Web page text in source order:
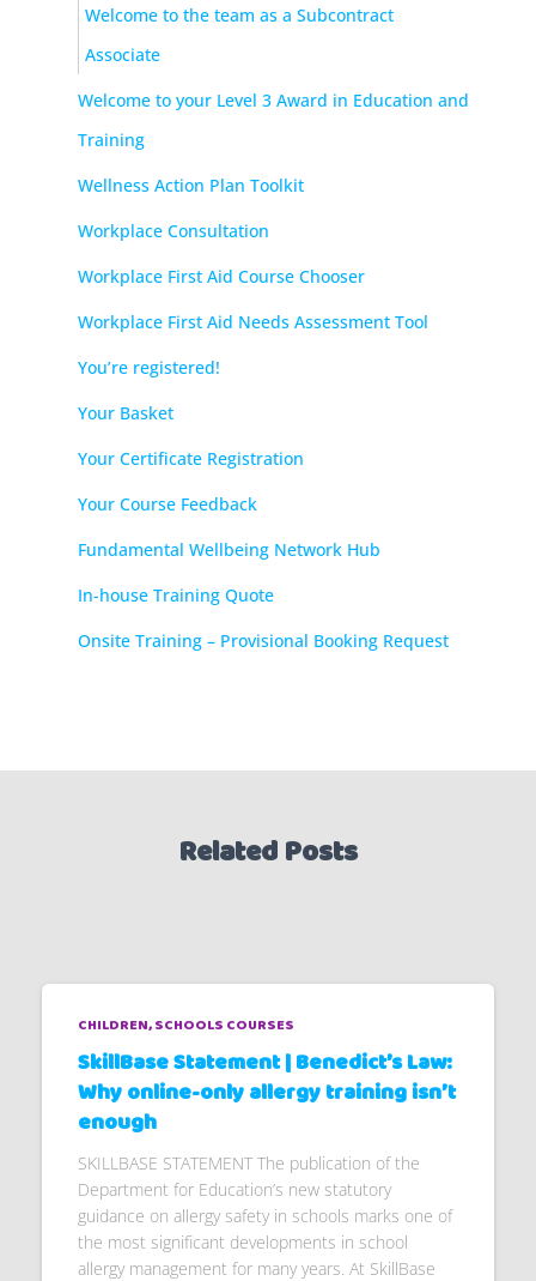
Welcome to the team as a Subcontract
Associate
Welcome to your Level 3 Award in Education and
Training
Wellness Action Plan Toolkit
Workplace Consultation
Workplace First Aid Course Chooser
Workplace First Aid Needs Assessment Tool
You’re registered!
Your Basket
Your Certificate Registration
Your Course Feedback
Fundamental Wellbeing Network Hub
In-house Training Quote
Onsite Training – Provisional Booking Request
Related Posts
CHILDREN SCHOOLS COURSES
SkillBase Statement | Benedict’s Law:
Why online-only allergy training isn’t
enough
SKILLBASE STATEMENT The publication of the
Department for Education’s new statutory
guidance on allergy safety in schools marks one of
the most significant developments in school
allergy management for many years. At SkillBase